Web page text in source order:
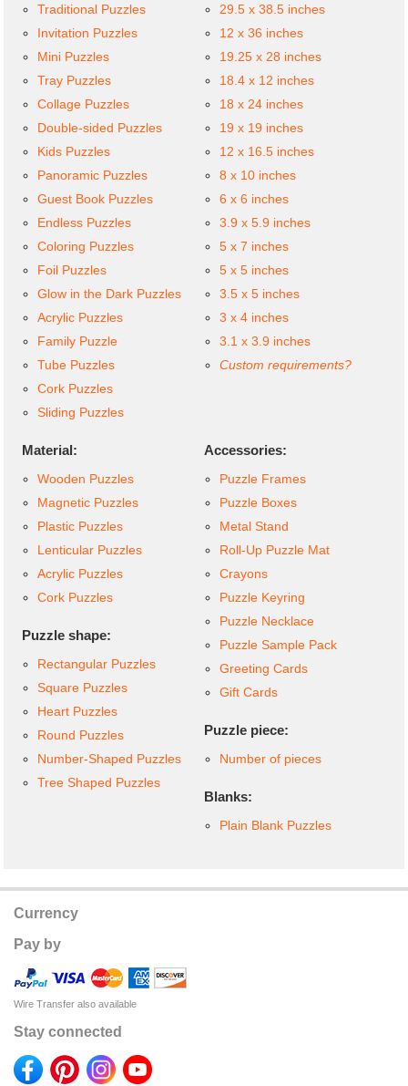
Traditional Puzzles
Invitation Puzzles
Mini Puzzles
Tray Puzzles
Collage Puzzles
Double-sided Puzzles
Kids Puzzles
Panoramic Puzzles
Guest Book Puzzles
Endless Puzzles
Coloring Puzzles
Foil Puzzles
Glow in the Dark Puzzles
Acrylic Puzzles
Family Puzzle
Tube Puzzles
Cork Puzzles
Sliding Puzzles
29.5 x 38.5 inches
12 x 36 inches
19.25 x 28 inches
18.4 x 12 inches
18 x 24 inches
19 x 19 inches
12 x 16.5 inches
8 x 10 inches
6 x 6 inches
3.9 x 5.9 inches
5 x 7 inches
5 x 5 inches
3.5 x 5 inches
3 x 4 inches
3.1 x 3.9 inches
Custom requirements?
Material:
Wooden Puzzles
Magnetic Puzzles
Plastic Puzzles
Lenticular Puzzles
Acrylic Puzzles
Cork Puzzles
Puzzle shape:
Rectangular Puzzles
Square Puzzles
Heart Puzzles
Round Puzzles
Number-Shaped Puzzles
Tree Shaped Puzzles
Accessories:
Puzzle Frames
Puzzle Boxes
Metal Stand
Roll-Up Puzzle Mat
Crayons
Puzzle Keyring
Puzzle Necklace
Puzzle Sample Pack
Greeting Cards
Gift Cards
Puzzle piece:
Number of pieces
Blanks:
Plain Blank Puzzles
Currency
Pay by
Wire Transfer also available
Stay connected